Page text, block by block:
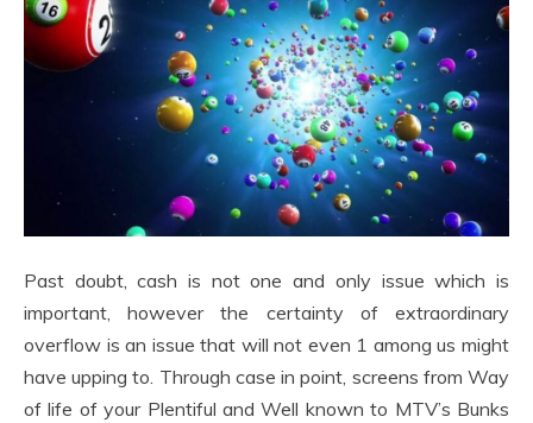
Past doubt, cash is not one and only issue which is
important, however the certainty of extraordinary
overflow is an issue that will not even 1 among us might
have upping to. Through case in point, screens from Way
of life of your Plentiful and Well known to MTV’s Bunks